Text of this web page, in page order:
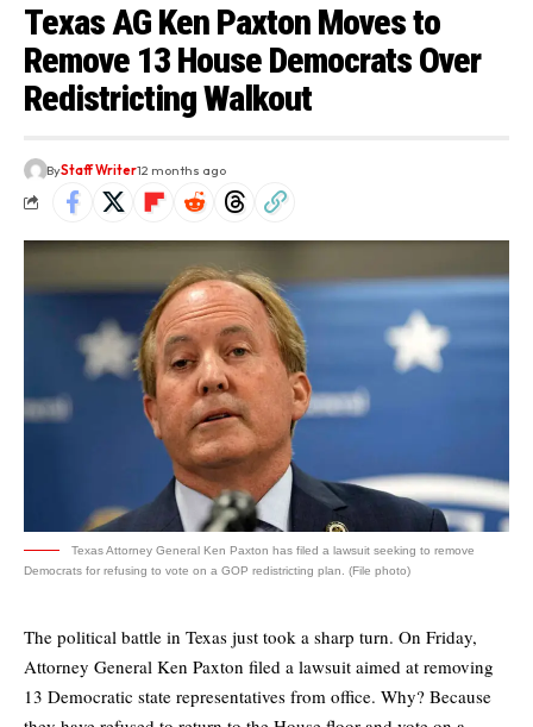
Texas AG Ken Paxton Moves to
Remove 13 House Democrats Over
Redistricting Walkout
ByStaff Writer12 months ago
Texas Attorney General Ken Paxton has filed a lawsuit seeking to remove
Democrats for refusing to vote on a GOP redistricting plan. (File photo)
The political battle in Texas just took a sharp turn. On Friday,
Attorney General Ken Paxton filed a lawsuit aimed at removing
13 Democratic state representatives from office. Why? Because